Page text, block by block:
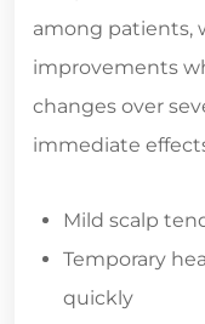
among patients,
improvements
changes over
immediate
Mild scalp
Temporary
quickly